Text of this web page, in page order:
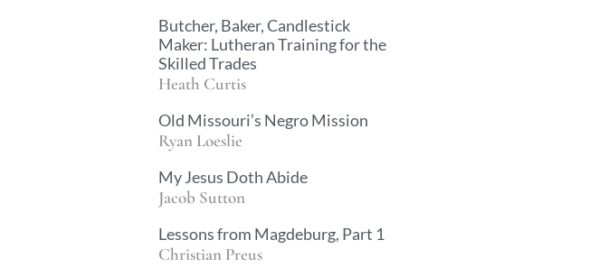
Butcher, Baker, Candlestick
Maker: Lutheran Training for the
Skilled Trades
Heath Curtis
Old Missouri’s Negro Mission
Ryan Loeslie
My Jesus Doth Abide
Jacob Sutton
Lessons from Magdeburg, Part 1
Christian Preus